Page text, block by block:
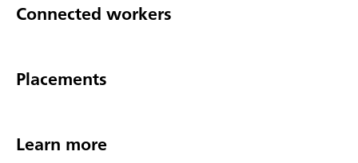
Connected workers
Placements
Learn more